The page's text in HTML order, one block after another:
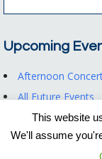
Upcoming
Afternoon
All Future Events
This website
We'll assume